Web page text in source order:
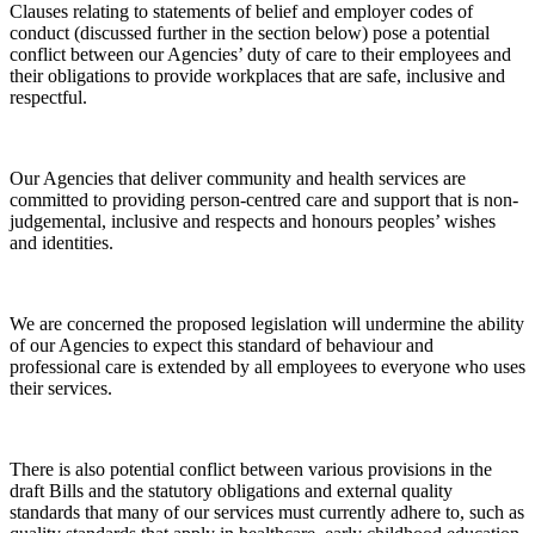
Clauses relating to statements of belief and employer codes of
conduct (discussed further in the section below) pose a potential
conflict between our Agencies’ duty of care to their employees and
their obligations to provide workplaces that are safe, inclusive and
respectful.
Our Agencies that deliver community and health services are
committed to providing person-centred care and support that is non-
judgemental, inclusive and respects and honours peoples’ wishes
and identities.
We are concerned the proposed legislation will undermine the ability
of our Agencies to expect this standard of behaviour and
professional care is extended by all employees to everyone who uses
their services.
There is also potential conflict between various provisions in the
draft Bills and the statutory obligations and external quality
standards that many of our services must currently adhere to, such as